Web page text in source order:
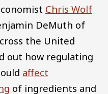
Chris Wolf
DeMuth of
the United
out how regulating
affect
of ingredients and